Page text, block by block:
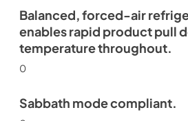
Balanced, forced-air
enables rapid product pull
temperature throughout.
0
Sabbath mode compliant.